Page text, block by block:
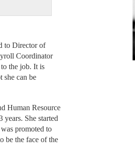
to Director of
Coordinator
the job. It is
she can be
Human Resource
She started
promoted to
be the face of the